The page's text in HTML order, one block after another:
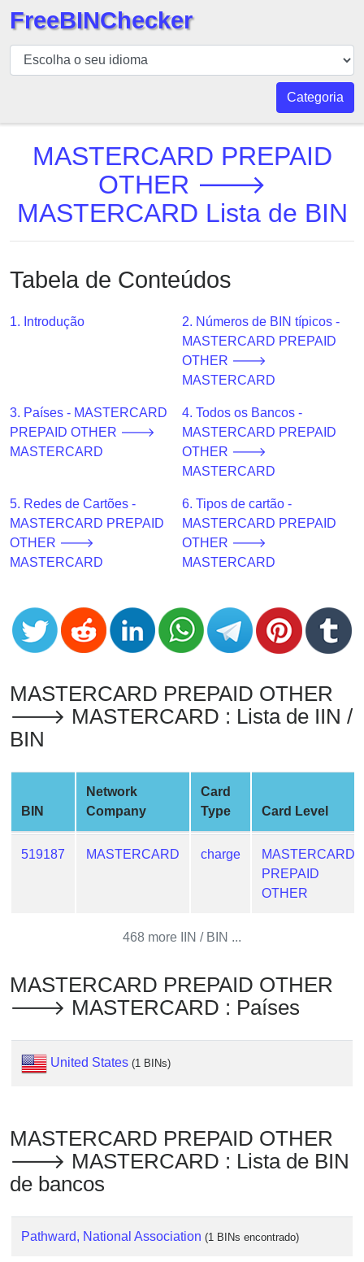
BIN
Verificador
BIN
Número
API
BIN
BIN
v2
from
Banks
Validator
Credit
Card
Random
Credit
Card
Generate
Credit
from
Card
Checker
Service
Address
?
Lookup
IP
Validator
FreeBINChecker
Categoria
MASTERCARD PREPAID
OTHER 🡒
MASTERCARD Lista de BIN
Tabela de Conteúdos
1. Introdução
2. Números de BIN típicos -
MASTERCARD PREPAID
OTHER 🡒
MASTERCARD
3. Países - MASTERCARD
PREPAID OTHER 🡒
MASTERCARD
4. Todos os Bancos -
MASTERCARD PREPAID
OTHER 🡒
MASTERCARD
5. Redes de Cartões -
MASTERCARD PREPAID
OTHER 🡒
MASTERCARD
6. Tipos de cartão -
MASTERCARD PREPAID
OTHER 🡒
MASTERCARD
MASTERCARD PREPAID OTHER
🡒 MASTERCARD : Lista de IIN /
BIN
BIN
Network
Company
Card
Type
Card Level
519187 MASTERCARD charge
MASTERCARD
PREPAID
OTHER
468 more IIN / BIN ...
MASTERCARD PREPAID OTHER
🡒 MASTERCARD : Países
United States (1 BINs)
MASTERCARD PREPAID OTHER
🡒 MASTERCARD : Lista de BIN
de bancos
Pathward, National Association (1 BINs encontrado)